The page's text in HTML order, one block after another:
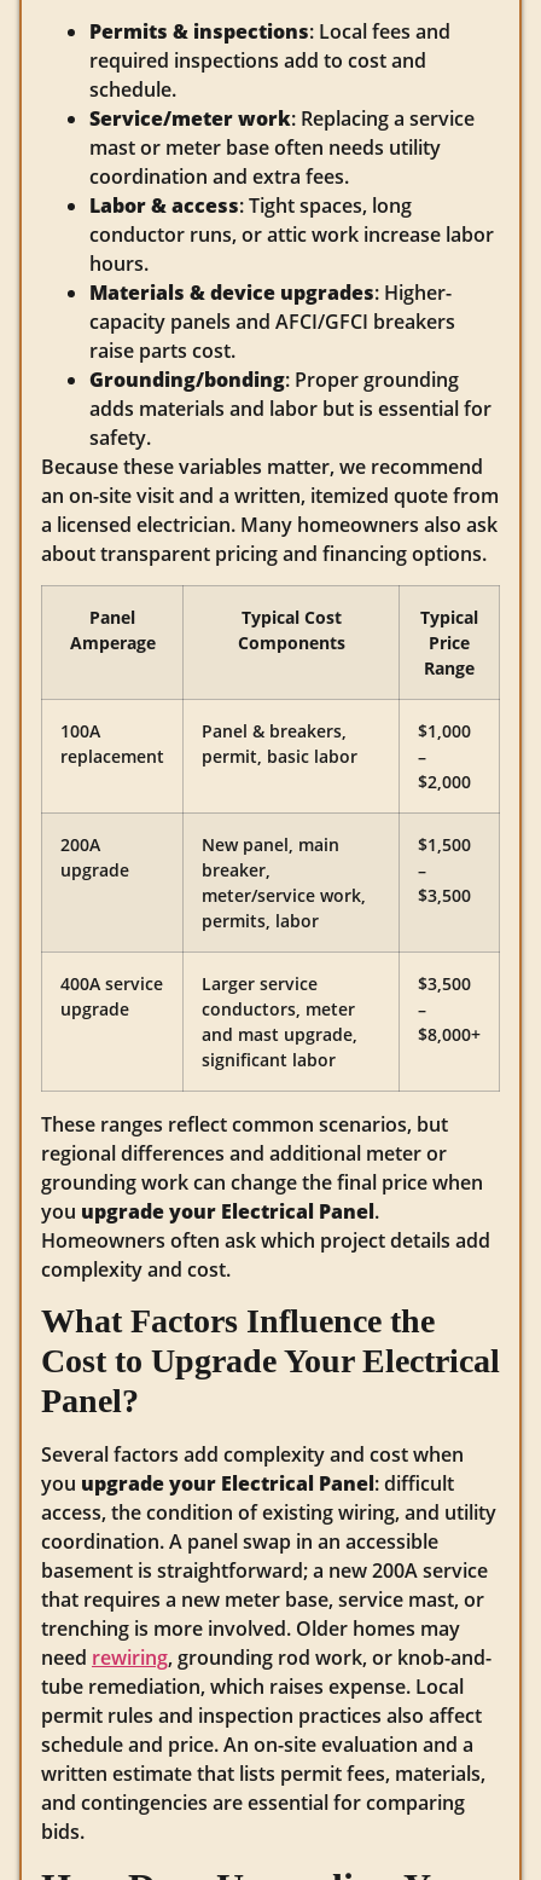
Permits & inspections: Local fees and
required inspections add to cost and
schedule.
Service/meter work: Replacing a service
mast or meter base often needs utility
coordination and extra fees.
Labor & access: Tight spaces, long
conductor runs, or attic work increase labor
hours.
Materials & device upgrades: Higher-
capacity panels and AFCI/GFCI breakers
raise parts cost.
Grounding/bonding: Proper grounding
adds materials and labor but is essential for
safety.
Because these variables matter, we recommend
an on-site visit and a written, itemized quote from
a licensed electrician. Many homeowners also ask
about transparent pricing and financing options.
Panel
Amperage
Typical Cost
Components
Typical
Price
Range
100A
replacement
Panel & breakers,
permit, basic labor
$1,000
–
$2,000
200A
upgrade
New panel, main
breaker,
meter/service work,
permits, labor
$1,500
–
$3,500
400A service
upgrade
Larger service
conductors, meter
and mast upgrade,
significant labor
$3,500
–
$8,000+
These ranges reflect common scenarios, but
regional differences and additional meter or
grounding work can change the final price when
you upgrade your Electrical Panel.
Homeowners often ask which project details add
complexity and cost.
What Factors Influence the
Cost to Upgrade Your Electrical
Panel?
Several factors add complexity and cost when
you upgrade your Electrical Panel: difficult
access, the condition of existing wiring, and utility
coordination. A panel swap in an accessible
basement is straightforward; a new 200A service
that requires a new meter base, service mast, or
trenching is more involved. Older homes may
need rewiring, grounding rod work, or knob-and-
tube remediation, which raises expense. Local
permit rules and inspection practices also affect
schedule and price. An on-site evaluation and a
written estimate that lists permit fees, materials,
and contingencies are essential for comparing
bids.